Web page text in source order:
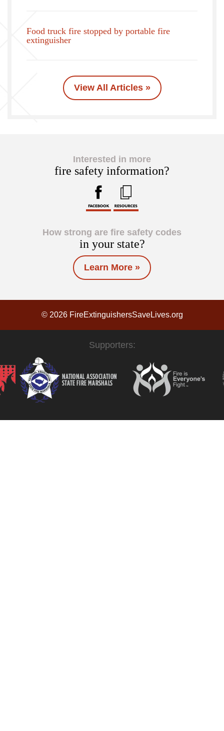
Food truck fire stopped by portable fire
extinguisher
View All Articles »
Interested in more
fire safety information?
How strong are fire safety codes
in your state?
Learn More »
© 2026 FireExtinguishersSaveLives.org
Supporters: